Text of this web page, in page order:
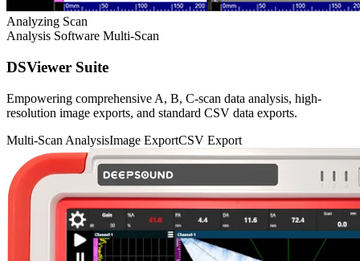
Analyzing Scan
Analysis Software Multi-Scan
DSViewer Suite
Empowering comprehensive A, B, C-scan data analysis, high-
resolution image exports, and standard CSV data exports.
Multi-Scan AnalysisImage ExportCSV Export